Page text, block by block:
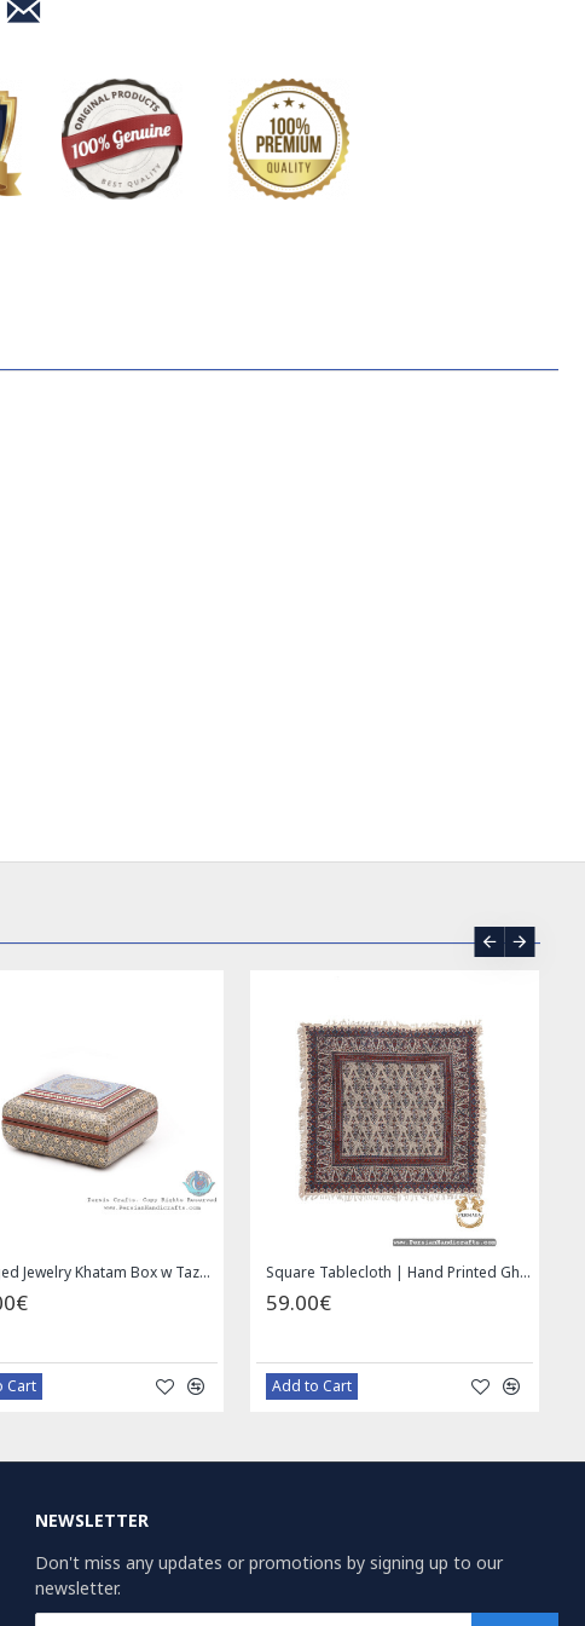
Wall Hanging Plate - Enamel (Minakari) on Copper - HE3030
49.00€
Bazaar Order
Miniature Hand Painted Jewelry Box - HM1008
69.00€
Bazaar Order
NEWSLETTER
Don't miss any updates or promotions by signing up to our
newsletter.